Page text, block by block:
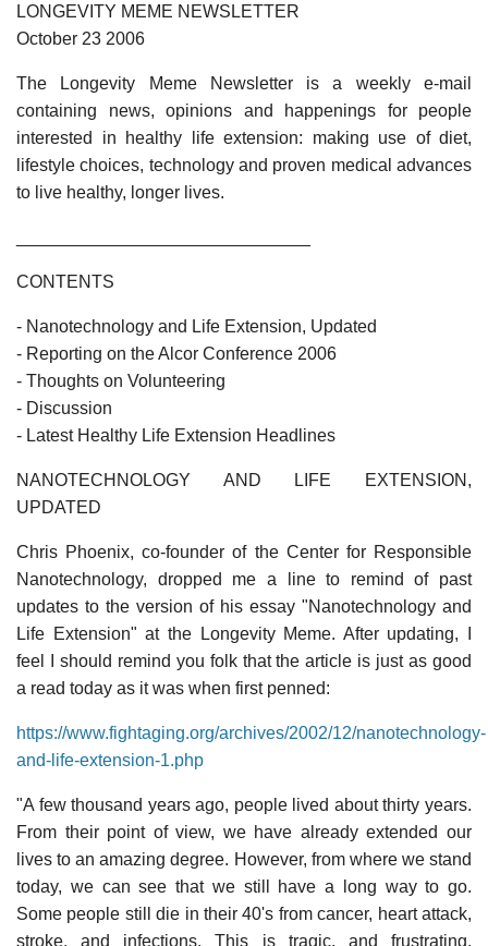
LONGEVITY MEME NEWSLETTER
October 23 2006
The Longevity Meme Newsletter is a weekly e-mail
containing news, opinions and happenings for people
interested in healthy life extension: making use of diet,
lifestyle choices, technology and proven medical advances
to live healthy, longer lives.
CONTENTS
- Nanotechnology and Life Extension, Updated
- Reporting on the Alcor Conference 2006
- Thoughts on Volunteering
- Discussion
- Latest Healthy Life Extension Headlines
NANOTECHNOLOGY AND LIFE EXTENSION,
UPDATED
Chris Phoenix, co-founder of the Center for Responsible
Nanotechnology, dropped me a line to remind of past
updates to the version of his essay "Nanotechnology and
Life Extension" at the Longevity Meme. After updating, I
feel I should remind you folk that the article is just as good
a read today as it was when first penned:
https://www.fightaging.org/archives/2002/12/nanotechnology-
and-life-extension-1.php
"A few thousand years ago, people lived about thirty years.
From their point of view, we have already extended our
lives to an amazing degree. However, from where we stand
today, we can see that we still have a long way to go.
Some people still die in their 40's from cancer, heart attack,
stroke, and infections. This is tragic, and frustrating.